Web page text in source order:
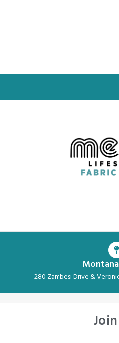
280 Zambesi Drive &